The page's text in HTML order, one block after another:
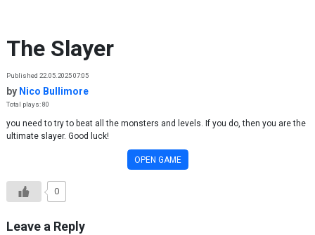
The Slayer
Published 22.05.2025 07:05
by Nico Bullimore
Total plays: 80
you need to try to beat all the monsters and levels. If you do, then you are the
ultimate slayer. Good luck!
OPEN GAME
0
Leave a Reply